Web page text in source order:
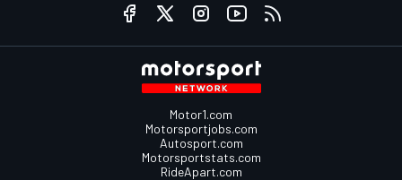
Motor1.com
Motorsportjobs.com
Autosport.com
Motorsportstats.com
RideApart.com